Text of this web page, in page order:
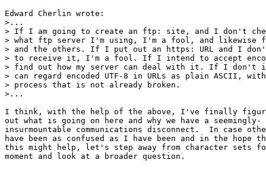
Edward Cherlin wrote:
>...
> If I am going to create an ftp: site, and I don't
> what ftp server I'm using, I'm a fool, and likewise
> and the others. If I put out an https: URL and I
> to receive it, I'm a fool. If I intend to accept
> find out how my server can deal with it. If I don't
> can regard encoded UTF-8 in URLs as plain ASCII,
> process that is not already broken.
>...
I think, with the help of the above, I've finally
out what is going on here and why we have a seemingly-
insurmountable communications disconnect.  In case
have been as confused as I have been and in the hope
this might help, let's step away from character sets
moment and look at a broader question.